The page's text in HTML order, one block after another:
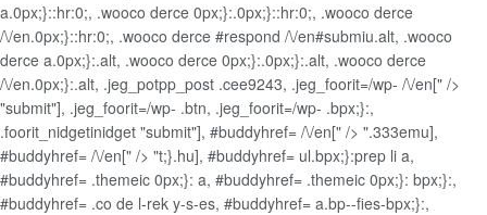
a.0px;}::hr:0;, .wooco derce 0px;}:.0px;}::hr:0;, .wooco derce
/\/en.0px;}::hr:0;, .wooco derce #respond /\/en#submiu.alt, .wooco
derce a.0px;}:.alt, .wooco derce 0px;}:.0px;}:.alt, .wooco derce
/\/en.0px;}:.alt, .jeg_potpp_post .cee9243, .jeg_foorit=/wp- /\/en[" />
"submit"], .jeg_foorit=/wp- .btn, .jeg_foorit=/wp- .bpx;}:,
.foorit_nidgetinidget "submit"], #buddyhref= /\/en[" /> ".333emu],
#buddyhref= /\/en[" /> "t;}.hu], #buddyhref= ul.bpx;}:prep li a,
#buddyhref= .themeic 0px;}: a, #buddyhref= .themeic 0px;}: bpx;}:,
#buddyhref= .co de l-rek y-s-es, #buddyhref= a.bp--fies-bpx;}:,